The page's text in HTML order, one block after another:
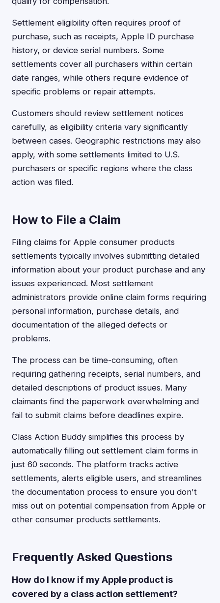
Settlement eligibility often requires proof of
purchase, such as receipts, Apple ID purchase
history, or device serial numbers. Some
settlements cover all purchasers within certain
date ranges, while others require evidence of
specific problems or repair attempts.
Customers should review settlement notices
carefully, as eligibility criteria vary significantly
between cases. Geographic restrictions may also
apply, with some settlements limited to U.S.
purchasers or specific regions where the class
action was filed.
How to File a Claim
Filing claims for Apple consumer products
settlements typically involves submitting detailed
information about your product purchase and any
issues experienced. Most settlement
administrators provide online claim forms requiring
personal information, purchase details, and
documentation of the alleged defects or
problems.
The process can be time-consuming, often
requiring gathering receipts, serial numbers, and
detailed descriptions of product issues. Many
claimants find the paperwork overwhelming and
fail to submit claims before deadlines expire.
Class Action Buddy simplifies this process by
automatically filling out settlement claim forms in
just 60 seconds. The platform tracks active
settlements, alerts eligible users, and streamlines
the documentation process to ensure you don't
miss out on potential compensation from Apple or
other consumer products settlements.
Frequently Asked Questions
How do I know if my Apple product is
covered by a class action settlement?